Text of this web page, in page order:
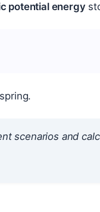
potential energy
scenarios and